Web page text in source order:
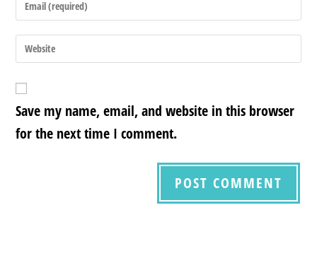
Save my name, email, and website in this browser
for the next time I comment.